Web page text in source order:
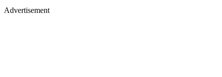
Advertisement